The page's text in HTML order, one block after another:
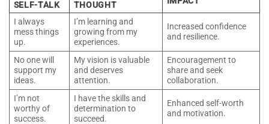
SELF-TALK
THOUGHT
I always
mess things
up.
I’m learning and
growing from my
experiences.
Increased confidence
and resilience.
No one will
support my
ideas.
My vision is valuable
and deserves
attention.
Encouragement to
share and seek
collaboration.
I’m not
worthy of
success.
I have the skills and
determination to
succeed.
Enhanced self-worth
and motivation.